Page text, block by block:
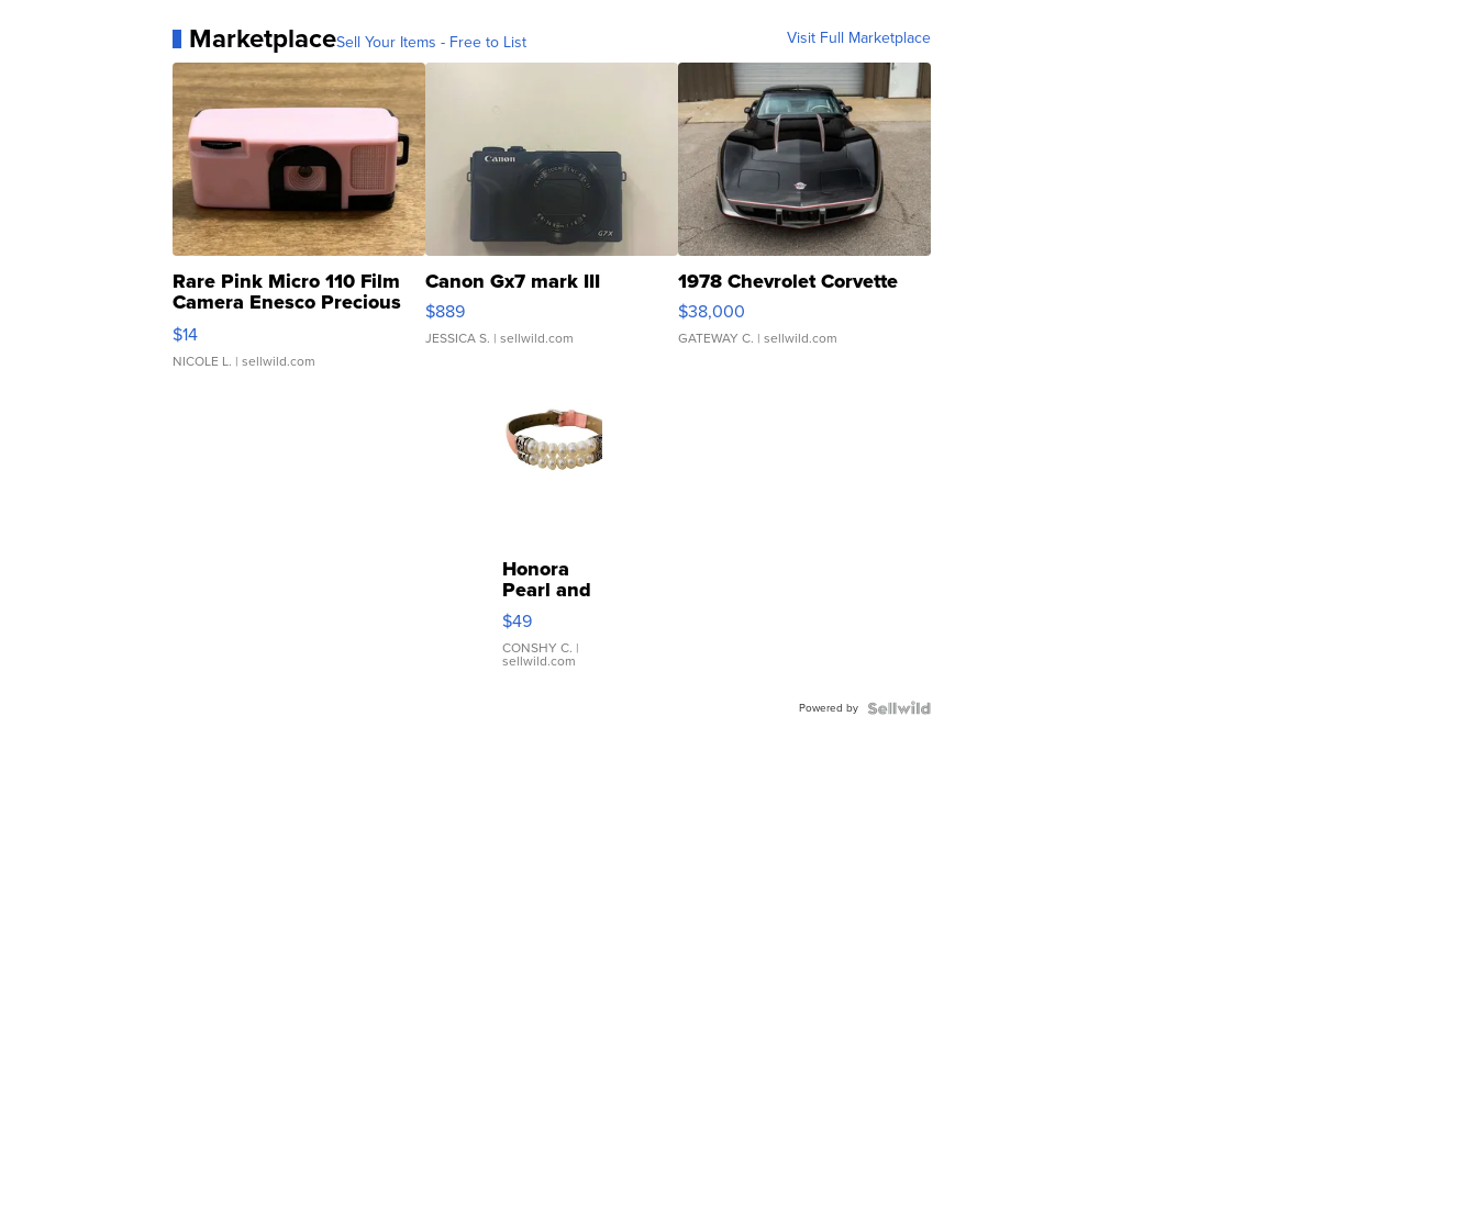
MarketplaceSell Your Items - Free to List Visit Full Marketplace
Rare Pink Micro 110 Film
Camera Enesco Precious
Moments TD4
$14
NICOLE L. | sellwild.com
Canon Gx7 mark III
$889
JESSICA S. | sellwild.com
1978 Chevrolet Corvette
$38,000
GATEWAY C. | sellwild.com
Honora
Pearl and
Pink
Leather
Bracelet
Adjustable
$49
CONSHY C. |
sellwild.com
Powered by